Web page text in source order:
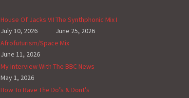
House Of Jacks VII
July 10, 2026
The Synthphonic Mix I
June 25, 2026
Afrofuturism/Space Mix
June 11, 2026
My Interview With The BBC News
May 1, 2026
How To Rave The Do’s & Dont’s